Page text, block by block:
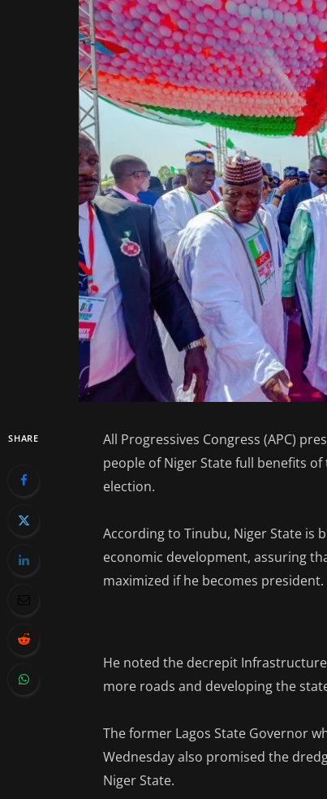
SHARE
All Progressives Congress (APC)
people of Niger State full benefits
election.
According to Tinubu, Niger State is
economic development, assuring
maximized if he becomes president.
He noted the decrepit
more roads and developing the
The former Lagos State Governor
Wednesday also promised the
Niger State.